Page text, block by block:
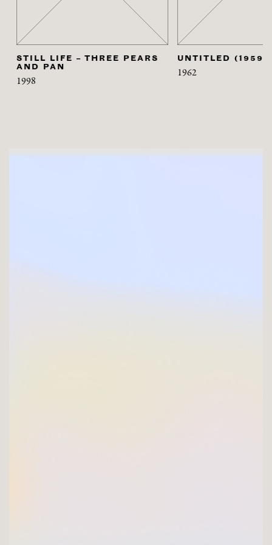
STILL LIFE – THREE PEARS
AND PAN
1998
UNTITLED (1959)
1962